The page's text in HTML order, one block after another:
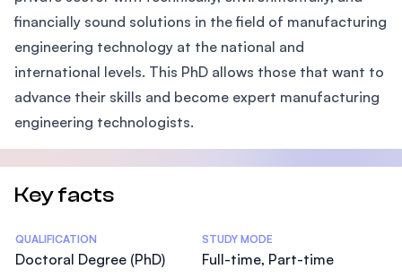
financially sound solutions in the field of manufacturing
engineering technology at the national and
international levels. This PhD allows those that want to
advance their skills and become expert manufacturing
engineering technologists.
Key facts
Statistics
QUALIFICATION
Doctoral Degree (PhD)
STUDY MODE
Full-time, Part-time